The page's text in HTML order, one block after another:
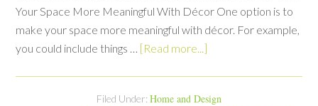
Your Space More Meaningful With Décor One option is to
make your space more meaningful with décor. For example,
you could include things … [Read more...]
Filed Under: Home and Design